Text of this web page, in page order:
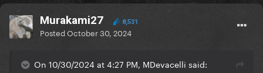
Murakami27 8,531
PostedOctober 30, 2024
On 10/30/2024 at 4:27 PM, MDevacelli said: